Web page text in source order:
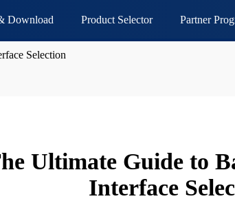
Download Product Selector Partner
Selection
Ultimate Guide to
Interface